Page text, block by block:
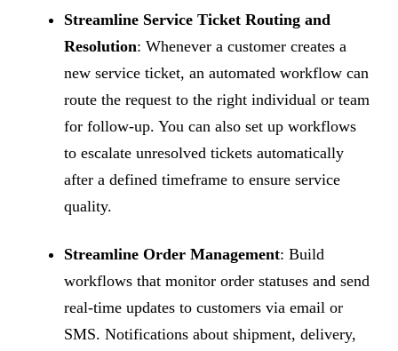
Streamline Service Ticket Routing and
Resolution: Whenever a customer creates a
new service ticket, an automated workflow can
route the request to the right individual or team
for follow-up. You can also set up workflows
to escalate unresolved tickets automatically
after a defined timeframe to ensure service
quality.
Streamline Order Management: Build
workflows that monitor order statuses and send
real-time updates to customers via email or
SMS. Notifications about shipment, delivery,